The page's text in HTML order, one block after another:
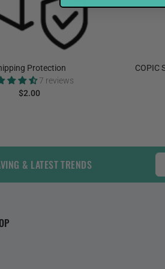
Protection
7 reviews
$2.00
COPIC
& LATEST TRENDS